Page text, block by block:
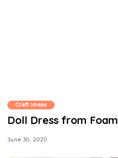
Craft Ideas
Doll Dress from Foam
June 30, 2020